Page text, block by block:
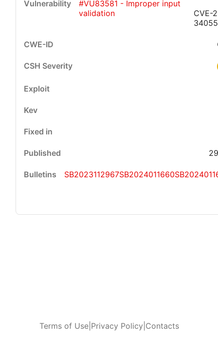
#VU83581 - Improper input
validation
CVE-
34055
SB2023112967SB2024011660
Terms of Use| Privacy Policy Contacts